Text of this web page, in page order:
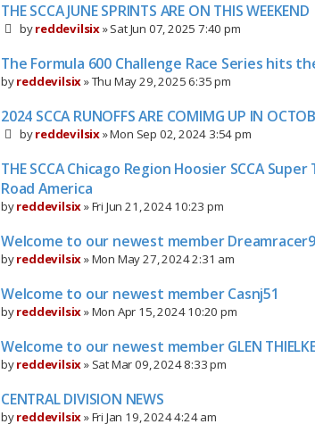
THE SCCA JUNE SPRINTS ARE ON THIS WEEKEND
byreddevilsix»Sat Jun 07, 2025 7:40 pm
The Formula 600 Challenge Race Series hits
byreddevilsix»Thu May 29, 2025 6:35 pm
2024 SCCA RUNOFFS ARE COMIMG UP IN
byreddevilsix»Mon Sep 02, 2024 3:54 pm
THE SCCA Chicago Region Hoosier SCCA
Road America
byreddevilsix»Fri Jun 21, 2024 10:23 pm
Welcome to our newest member
byreddevilsix»Mon May 27, 2024 2:31 am
Welcome to our newest member Casnj51
byreddevilsix»Mon Apr 15, 2024 10:20 pm
Welcome to our newest member GLEN
byreddevilsix» Sat Mar 09, 2024 8:33 pm
CENTRAL DIVISION NEWS
byreddevilsix»Fri Jan 19, 2024 4:24 am